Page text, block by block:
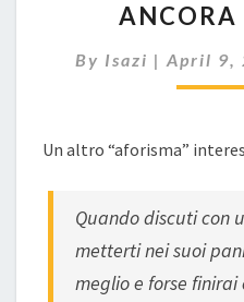
ANCORA
By Isazi | April 9,
Un altro “aforisma”
Quando discuti con
metterti nei suoi
meglio e forse finirai